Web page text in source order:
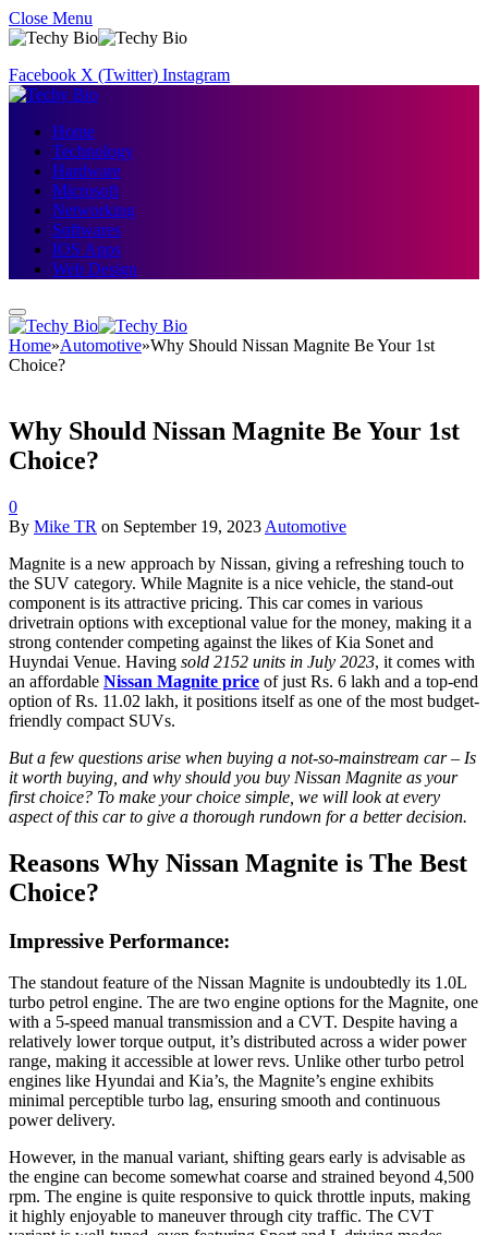
Close Menu
Facebook X (Twitter) Instagram
Home
Technology
Hardware
Microsoft
Networking
Softwares
IOS Apps
Web Design
Home»Automotive»Why Should Nissan Magnite Be Your 1st
Choice?
Why Should Nissan Magnite Be Your 1st
Choice?
0
By Mike TR on September 19, 2023 Automotive
Magnite is a new approach by Nissan, giving a refreshing touch to
the SUV category. While Magnite is a nice vehicle, the stand-out
component is its attractive pricing. This car comes in various
drivetrain options with exceptional value for the money, making it a
strong contender competing against the likes of Kia Sonet and
Huyndai Venue. Having sold 2152 units in July 2023, it comes with
an affordable Nissan Magnite price of just Rs. 6 lakh and a top-end
option of Rs. 11.02 lakh, it positions itself as one of the most budget-
friendly compact SUVs.
But a few questions arise when buying a not-so-mainstream car – Is
it worth buying, and why should you buy Nissan Magnite as your
first choice? To make your choice simple, we will look at every
aspect of this car to give a thorough rundown for a better decision.
Reasons Why Nissan Magnite is The Best
Choice?
Impressive Performance:
The standout feature of the Nissan Magnite is undoubtedly its 1.0L
turbo petrol engine. The are two engine options for the Magnite, one
with a 5-speed manual transmission and a CVT. Despite having a
relatively lower torque output, it’s distributed across a wider power
range, making it accessible at lower revs. Unlike other turbo petrol
engines like Hyundai and Kia’s, the Magnite’s engine exhibits
minimal perceptible turbo lag, ensuring smooth and continuous
power delivery.
However, in the manual variant, shifting gears early is advisable as
the engine can become somewhat coarse and strained beyond 4,500
rpm. The engine is quite responsive to quick throttle inputs, making
it highly enjoyable to maneuver through city traffic. The CVT